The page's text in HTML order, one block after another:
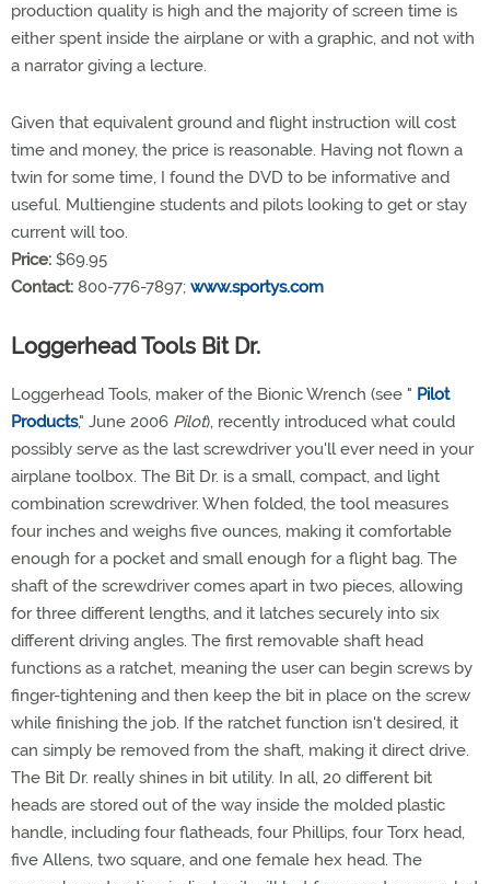
production quality is high and the majority of screen time is
either spent inside the airplane or with a graphic, and not with
a narrator giving a lecture.
Given that equivalent ground and flight instruction will cost
time and money, the price is reasonable. Having not flown a
twin for some time, I found the DVD to be informative and
useful. Multiengine students and pilots looking to get or stay
current will too.
Price: $69.95
Contact: 800-776-7897; www.sportys.com
Loggerhead Tools Bit Dr.
Loggerhead Tools, maker of the Bionic Wrench (see " Pilot
Products," June 2006 Pilot), recently introduced what could
possibly serve as the last screwdriver you'll ever need in your
airplane toolbox. The Bit Dr. is a small, compact, and light
combination screwdriver. When folded, the tool measures
four inches and weighs five ounces, making it comfortable
enough for a pocket and small enough for a flight bag. The
shaft of the screwdriver comes apart in two pieces, allowing
for three different lengths, and it latches securely into six
different driving angles. The first removable shaft head
functions as a ratchet, meaning the user can begin screws by
finger-tightening and then keep the bit in place on the screw
while finishing the job. If the ratchet function isn't desired, it
can simply be removed from the shaft, making it direct drive.
The Bit Dr. really shines in bit utility. In all, 20 different bit
heads are stored out of the way inside the molded plastic
handle, including four flatheads, four Phillips, four Torx head,
five Allens, two square, and one female hex head. The